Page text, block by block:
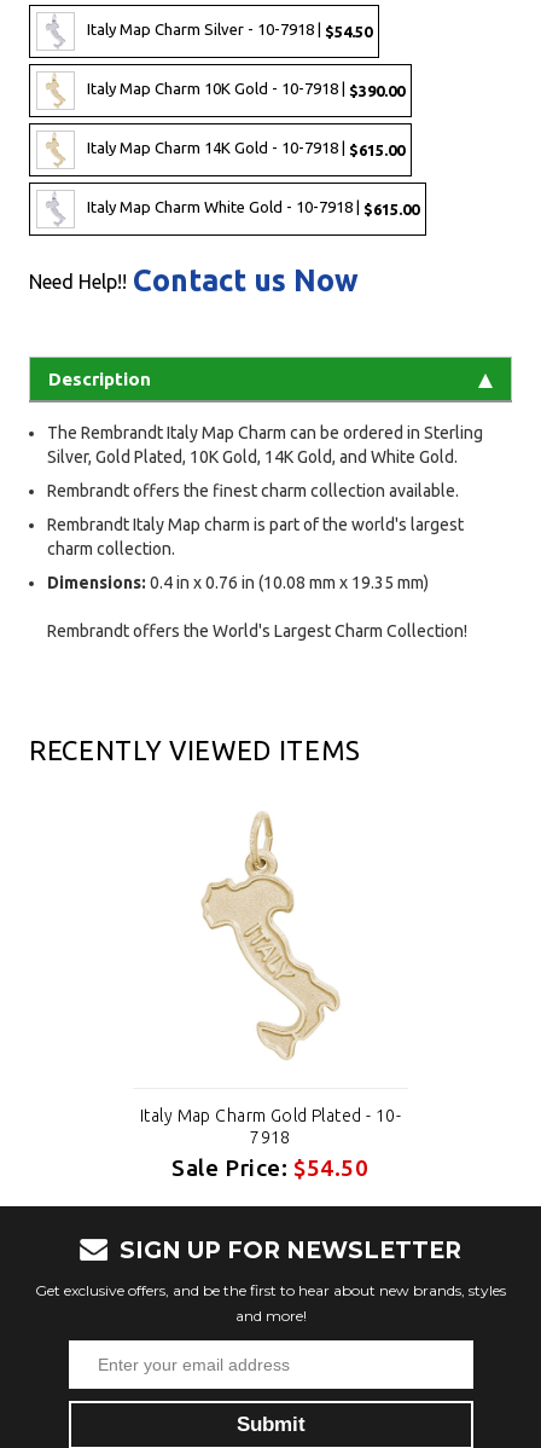
Italy Map Charm Silver - 10-7918 | $54.50
Italy Map Charm 10K Gold - 10-7918 | $390.00
Italy Map Charm 14K Gold - 10-7918 | $615.00
Italy Map Charm White Gold - 10-7918 | $615.00
Need Help!! Contact us Now
Description
The Rembrandt Italy Map Charm can be ordered in Sterling
Silver, Gold Plated, 10K Gold, 14K Gold, and White Gold.
Rembrandt offers the finest charm collection available.
Rembrandt Italy Map charm is part of the world's largest
charm collection.
Dimensions: 0.4 in x 0.76 in (10.08 mm x 19.35 mm)
Rembrandt offers the World's Largest Charm Collection!
RECENTLY VIEWED ITEMS
Italy Map Charm Gold Plated - 10-
7918
Sale Price:$54.50
SIGN UP FOR NEWSLETTER
Get exclusive offers, and be the first to hear about new brands, styles
and more!